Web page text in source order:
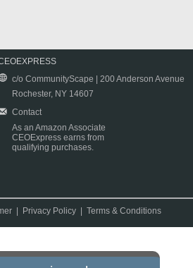
c/o CommunityScape | 200 Anderson Avenue
Rochester, NY 14607
Contact
As an Amazon Associate
CEOExpress earns from
qualifying purchases.
Privacy Policy |Terms & Conditions